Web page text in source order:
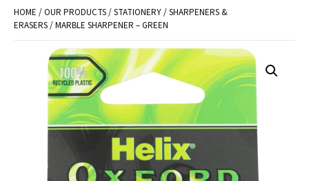
HOME /OUR PRODUCTS/STATIONERY/SHARPENERS &
ERASERS/ MARBLE SHARPENER – GREEN